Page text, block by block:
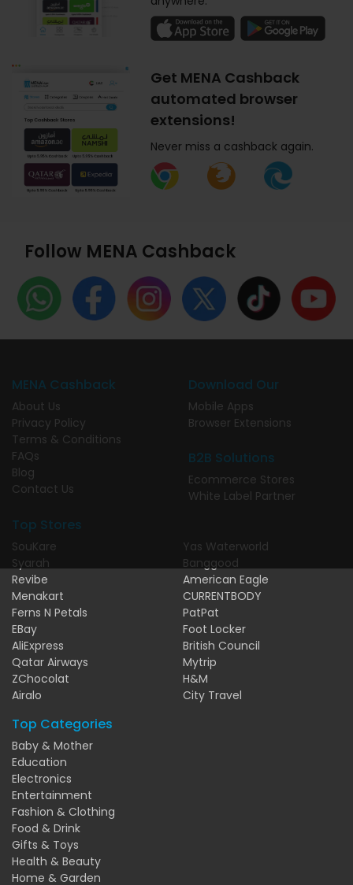
Get MENA Cashback
automated browser
extensions!
Never miss a cashback again.
Follow MENA Cashback
MENA Cashback
About Us
Privacy Policy
Terms & Conditions
FAQs
Blog
Contact Us
Download Our
Mobile Apps
Browser Extensions
B2B Solutions
Ecommerce Stores
White Label Partner
Top Stores
SouKare
Syarah
Revibe
Menakart
Ferns N Petals
EBay
AliExpress
Qatar Airways
ZChocolat
Airalo
Yas Waterworld
Banggood
American Eagle
CURRENTBODY
PatPat
Foot Locker
British Council
Mytrip
H&M
City Travel
Top Categories
Baby & Mother
Education
Electronics
Entertainment
Fashion & Clothing
Food & Drink
Gifts & Toys
Health & Beauty
Home & Garden